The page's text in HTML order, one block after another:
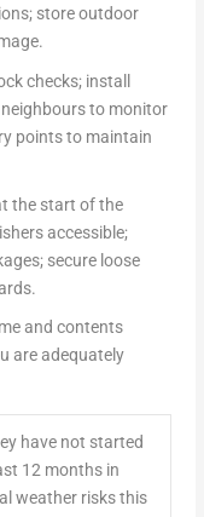
store outdoor
checks; install
to monitor
points to maintain
the start of the
accessible;
secure loose
and contents
are adequately
have not started
12 months in
weather risks this